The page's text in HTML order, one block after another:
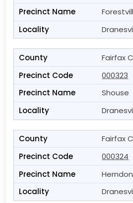
Fairfax
000323
Shouse
Fairfax
000324